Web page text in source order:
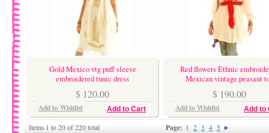
Gold Mexico vtg puff sleeve
embroidered tunic dress
$ 120.00
Add to Cart
Add to Wishlist
Red flowers Ethnic
Mexican vintage peasant
$ 190.00
Add to
Add to Wishlist
Items 1 to 20 of 220 total Page: 1 2 3 4 5